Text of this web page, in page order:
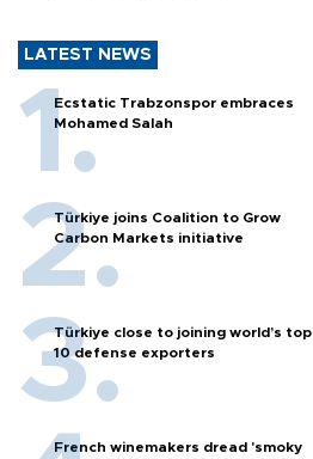
LATEST NEWS
Ecstatic Trabzonspor embraces
Mohamed Salah
Türkiye joins Coalition to Grow
Carbon Markets initiative
Türkiye close to joining world’s top
10 defense exporters
French winemakers dread 'smoky